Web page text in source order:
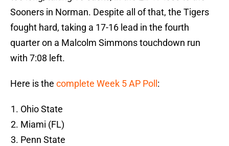
Sooners in Norman. Despite all of that, the Tigers
fought hard, taking a 17-16 lead in the fourth
quarter on a Malcolm Simmons touchdown run
with 7:08 left.
Here is the complete Week 5 AP Poll :
Ohio State
Miami (FL)
Penn State